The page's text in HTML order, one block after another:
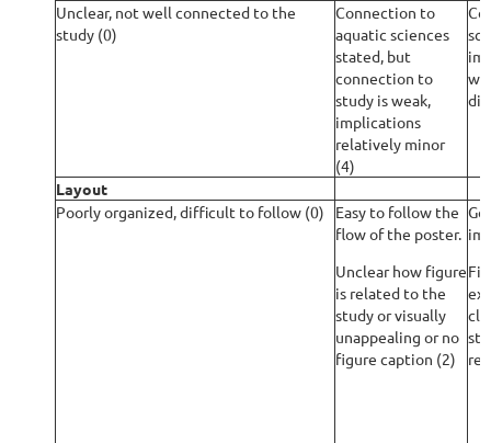
Unclear, not well connected to the
study (0)
Connection to
aquatic sciences
stated, but
connection to
study is weak,
implications
relatively minor
(4)
Layout
Poorly organized, difficult to follow (0)
Easy to follow the
flow of the poster.
Unclear how figure
is related to the
study or visually
unappealing or no
figure caption (2)